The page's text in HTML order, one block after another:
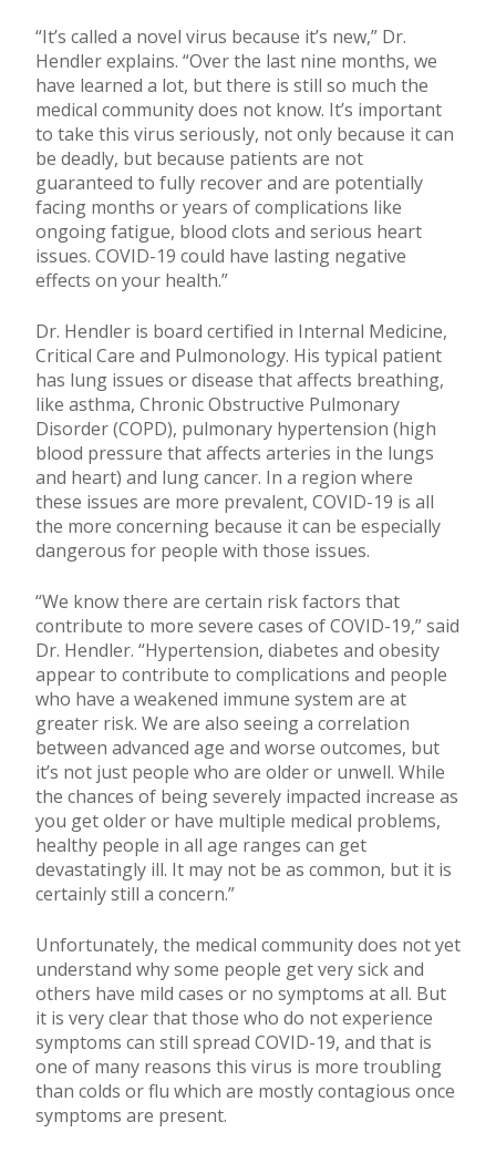
“It’s called a novel virus because it’s new,” Dr.
Hendler explains. “Over the last nine months, we
have learned a lot, but there is still so much the
medical community does not know. It’s important
to take this virus seriously, not only because it can
be deadly, but because patients are not
guaranteed to fully recover and are potentially
facing months or years of complications like
ongoing fatigue, blood clots and serious heart
issues. COVID-19 could have lasting negative
effects on your health.”
Dr. Hendler is board certified in Internal Medicine,
Critical Care and Pulmonology. His typical patient
has lung issues or disease that affects breathing,
like asthma, Chronic Obstructive Pulmonary
Disorder (COPD), pulmonary hypertension (high
blood pressure that affects arteries in the lungs
and heart) and lung cancer. In a region where
these issues are more prevalent, COVID-19 is all
the more concerning because it can be especially
dangerous for people with those issues.
“We know there are certain risk factors that
contribute to more severe cases of COVID-19,” said
Dr. Hendler. “Hypertension, diabetes and obesity
appear to contribute to complications and people
who have a weakened immune system are at
greater risk. We are also seeing a correlation
between advanced age and worse outcomes, but
it’s not just people who are older or unwell. While
the chances of being severely impacted increase as
you get older or have multiple medical problems,
healthy people in all age ranges can get
devastatingly ill. It may not be as common, but it is
certainly still a concern.”
Unfortunately, the medical community does not yet
understand why some people get very sick and
others have mild cases or no symptoms at all. But
it is very clear that those who do not experience
symptoms can still spread COVID-19, and that is
one of many reasons this virus is more troubling
than colds or flu which are mostly contagious once
symptoms are present.